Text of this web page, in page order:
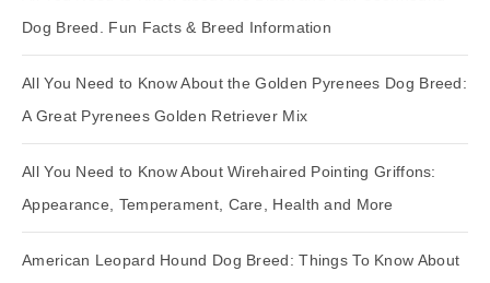
Dog Breed. Fun Facts & Breed Information
All You Need to Know About the Golden Pyrenees Dog Breed:
A Great Pyrenees Golden Retriever Mix
All You Need to Know About Wirehaired Pointing Griffons:
Appearance, Temperament, Care, Health and More
American Leopard Hound Dog Breed: Things To Know About